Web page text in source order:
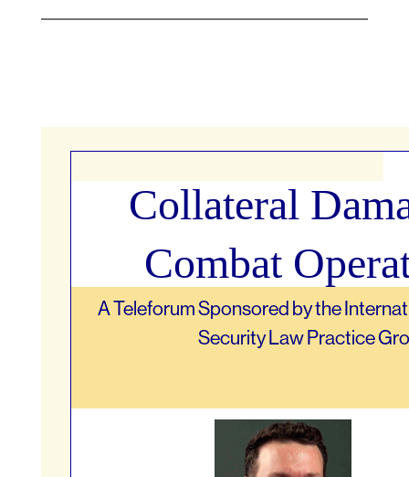
Collateral
Combat
A Teleforum Sponsored by the
Security Law Practice